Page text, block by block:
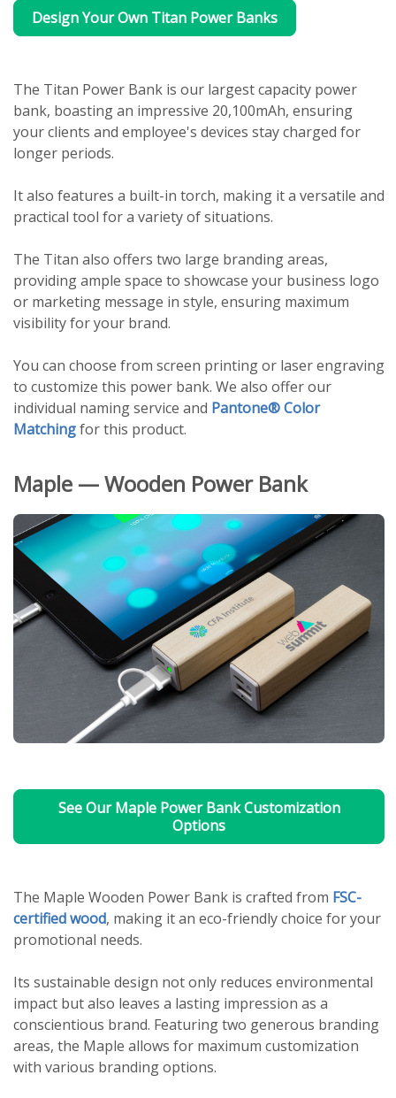
Design Your Own Titan Power Banks
The Titan Power Bank is our largest capacity power
bank, boasting an impressive 20,100mAh, ensuring
your clients and employee's devices stay charged for
longer periods.
It also features a built-in torch, making it a versatile and
practical tool for a variety of situations.
The Titan also offers two large branding areas,
providing ample space to showcase your business logo
or marketing message in style, ensuring maximum
visibility for your brand.
You can choose from screen printing or laser engraving
to customize this power bank. We also offer our
individual naming service and Pantone® Color
Matchingfor this product.
Maple — Wooden Power Bank
See Our Maple Power Bank Customization
Options
The Maple Wooden Power Bank is crafted from FSC-
certified wood, making it an eco-friendly choice for your
promotional needs.
Its sustainable design not only reduces environmental
impact but also leaves a lasting impression as a
conscientious brand. Featuring two generous branding
areas, the Maple allows for maximum customization
with various branding options.